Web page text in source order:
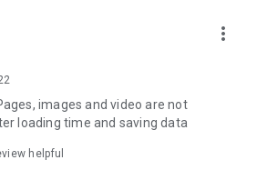
editors unbox and test the latest
products, share skincare and makeup
dramas, Korean dramas,
Netflix series), movies, and other
city.
more_vert
images and video are not
loading time and saving data
helpful